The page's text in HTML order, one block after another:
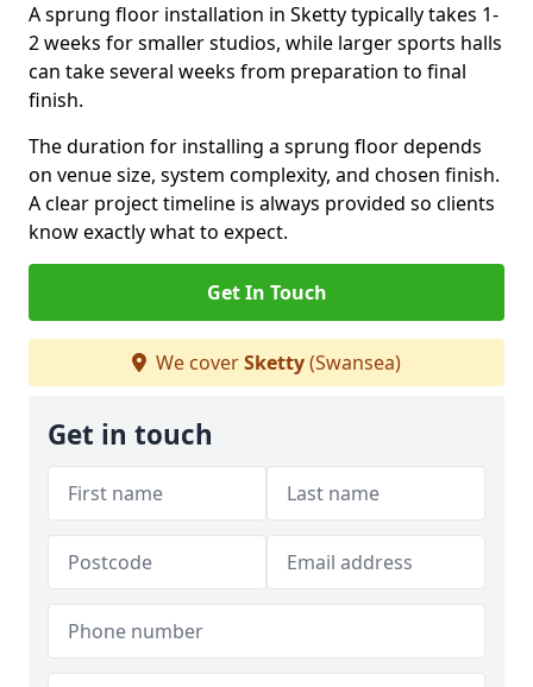
A sprung floor installation in Sketty typically takes 1-
2 weeks for smaller studios, while larger sports halls
can take several weeks from preparation to final
finish.
The duration for installing a sprung floor depends
on venue size, system complexity, and chosen finish.
A clear project timeline is always provided so clients
know exactly what to expect.
Get In Touch
We coverSketty(Swansea)
Get in touch